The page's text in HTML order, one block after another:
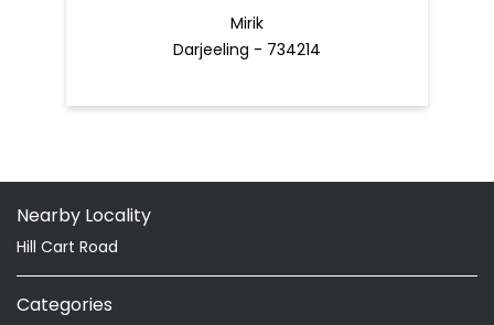
Mirik
Darjeeling - 734214
Nearby Locality
Hill Cart Road
Categories